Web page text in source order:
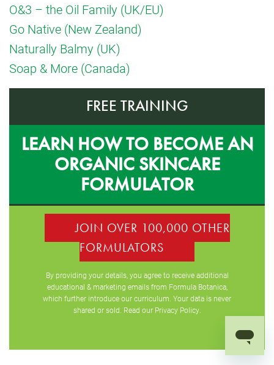
O&3 – the Oil Family (UK/EU)
Go Native (New Zealand)
Naturally Balmy (UK)
Soap & More (Canada)
FREE TRAINING
LEARN HOW TO BECOME AN
ORGANIC SKINCARE
FORMULATOR
JOIN OVER 100,000 OTHER
FORMULATORS
By providing your details, you agree to receive additional
educational & marketing emails from Formula Botanica,
which further introduce our curriculum. Your data is never
shared or sold. Read our Privacy Policy.